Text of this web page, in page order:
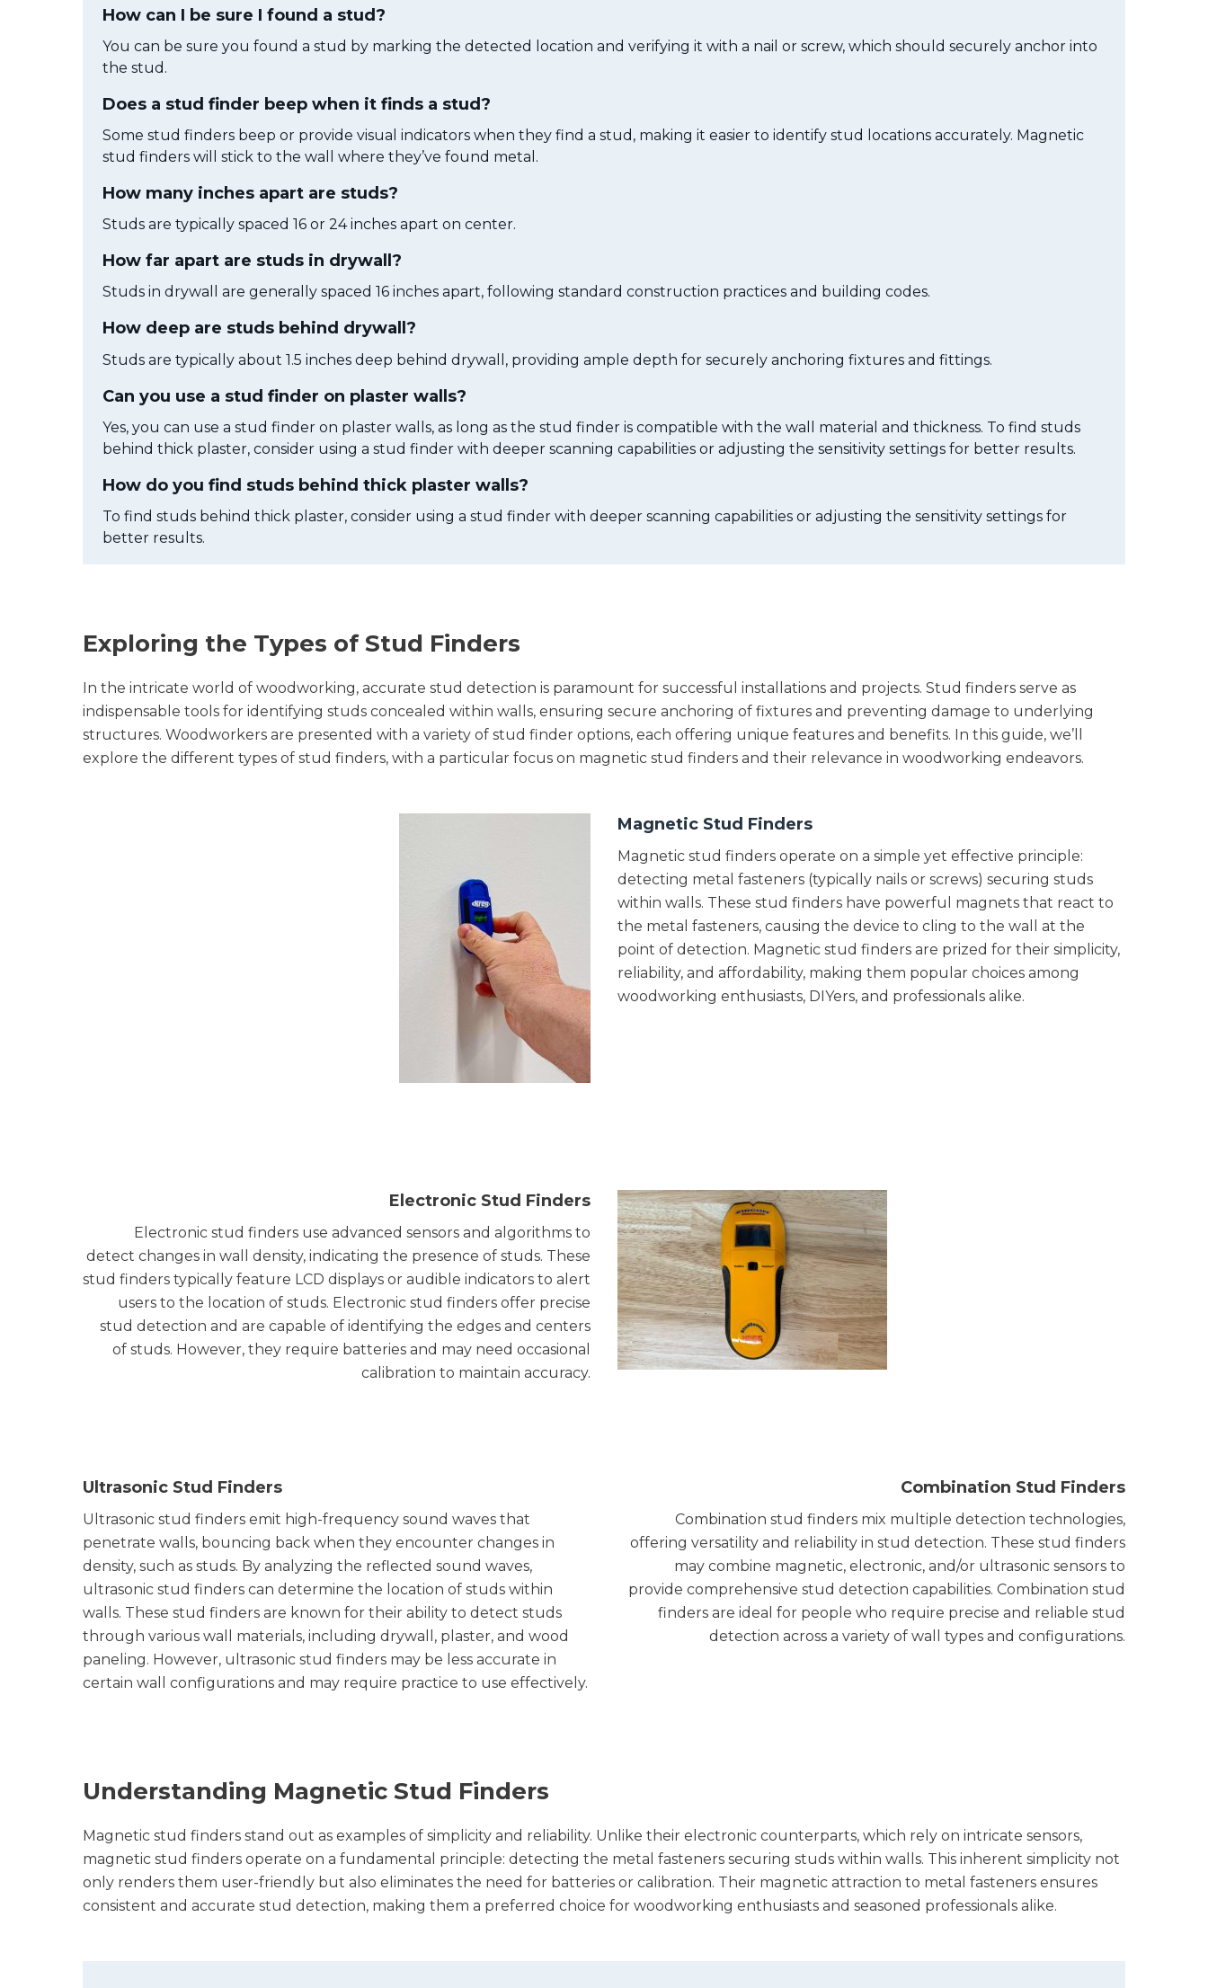
How can I be sure I found a stud?
You can be sure you found a stud by marking the detected location and verifying it with a nail or screw, which should securely anchor into
the stud.
Does a stud finder beep when it finds a stud?
Some stud finders beep or provide visual indicators when they find a stud, making it easier to identify stud locations accurately. Magnetic
stud finders will stick to the wall where they’ve found metal.
How many inches apart are studs?
Studs are typically spaced 16 or 24 inches apart on center.
How far apart are studs in drywall?
Studs in drywall are generally spaced 16 inches apart, following standard construction practices and building codes.
How deep are studs behind drywall?
Studs are typically about 1.5 inches deep behind drywall, providing ample depth for securely anchoring fixtures and fittings.
Can you use a stud finder on plaster walls?
Yes, you can use a stud finder on plaster walls, as long as the stud finder is compatible with the wall material and thickness. To find studs
behind thick plaster, consider using a stud finder with deeper scanning capabilities or adjusting the sensitivity settings for better results.
How do you find studs behind thick plaster walls?
To find studs behind thick plaster, consider using a stud finder with deeper scanning capabilities or adjusting the sensitivity settings for
better results.
Exploring the Types of Stud Finders
In the intricate world of woodworking, accurate stud detection is paramount for successful installations and projects. Stud finders serve as
indispensable tools for identifying studs concealed within walls, ensuring secure anchoring of fixtures and preventing damage to underlying
structures. Woodworkers are presented with a variety of stud finder options, each offering unique features and benefits. In this guide, we’ll
explore the different types of stud finders, with a particular focus on magnetic stud finders and their relevance in woodworking endeavors.
Magnetic Stud Finders
Magnetic stud finders operate on a simple yet effective principle:
detecting metal fasteners (typically nails or screws) securing studs
within walls. These stud finders have powerful magnets that react to
the metal fasteners, causing the device to cling to the wall at the
point of detection. Magnetic stud finders are prized for their simplicity,
reliability, and affordability, making them popular choices among
woodworking enthusiasts, DIYers, and professionals alike.
Electronic Stud Finders
Electronic stud finders use advanced sensors and algorithms to
detect changes in wall density, indicating the presence of studs. These
stud finders typically feature LCD displays or audible indicators to alert
users to the location of studs. Electronic stud finders offer precise
stud detection and are capable of identifying the edges and centers
of studs. However, they require batteries and may need occasional
calibration to maintain accuracy.
Ultrasonic Stud Finders
Ultrasonic stud finders emit high-frequency sound waves that
penetrate walls, bouncing back when they encounter changes in
density, such as studs. By analyzing the reflected sound waves,
ultrasonic stud finders can determine the location of studs within
walls. These stud finders are known for their ability to detect studs
through various wall materials, including drywall, plaster, and wood
paneling. However, ultrasonic stud finders may be less accurate in
certain wall configurations and may require practice to use effectively.
Combination Stud Finders
Combination stud finders mix multiple detection technologies,
offering versatility and reliability in stud detection. These stud finders
may combine magnetic, electronic, and/or ultrasonic sensors to
provide comprehensive stud detection capabilities. Combination stud
finders are ideal for people who require precise and reliable stud
detection across a variety of wall types and configurations.
Understanding Magnetic Stud Finders
Magnetic stud finders stand out as examples of simplicity and reliability. Unlike their electronic counterparts, which rely on intricate sensors,
magnetic stud finders operate on a fundamental principle: detecting the metal fasteners securing studs within walls. This inherent simplicity not
only renders them user-friendly but also eliminates the need for batteries or calibration. Their magnetic attraction to metal fasteners ensures
consistent and accurate stud detection, making them a preferred choice for woodworking enthusiasts and seasoned professionals alike.